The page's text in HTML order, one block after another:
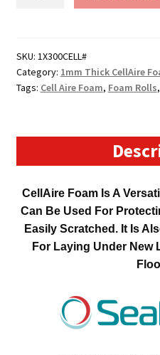
Long
CellAire
Foam
SKU: 1X300CELL#
Category: 1mm Thick CellAire
Tags: Cell Aire Foam, Foam Rolls,
CellAire Foam Is A
Can Be Used For
Easily Scratched. It Is
For Laying Under New